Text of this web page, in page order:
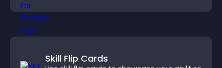
Skill Flip Cards